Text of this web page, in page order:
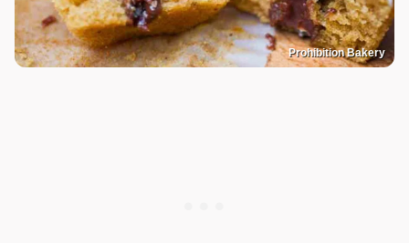
Prohibition Bakery